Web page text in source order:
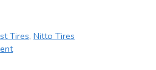
Tires,Nitto Tires